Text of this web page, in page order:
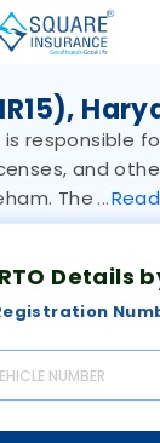
is responsible
and
The Read
Details